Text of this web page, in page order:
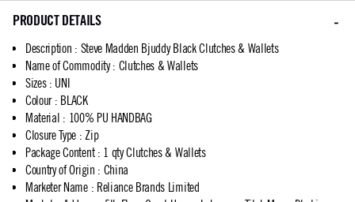
PRODUCT DETAILS
Description : Steve Madden Bjuddy Black Clutches & Wallets
Name of Commodity: Clutches & Wallets
Sizes: UNI
Colour: BLACK
Material : 100% PU HANDBAG
Closure Type : Zip
Package Content: 1 qty Clutches & Wallets
Country of Origin : China
Marketer Name: Reliance Brands Limited